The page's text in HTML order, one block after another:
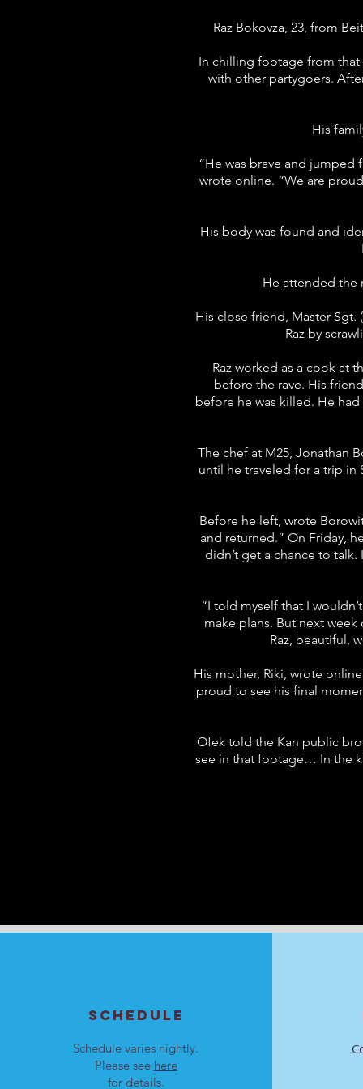
Raz Bokovza, 23, from
In chilling footage from that
with other partygoers.
His
“He was brave and
wrote online. “We are
His body was found and
He attended the
His close friend, Master Sgt.
Raz by
Raz worked as a cook at
before the rave. His
before he was killed. He
The chef at M25, Jonathan
until he traveled for a trip in
Before he left, wrote
and returned.” On Friday,
didn’t get a chance to
“I told myself that I
make plans. But next week
Raz, beautiful,
His mother, Riki, wrote
proud to see his final
Ofek told the Kan public
see in that footage… In the
SCHEDULE
Schedule varies nightly.
Please see here
for details.